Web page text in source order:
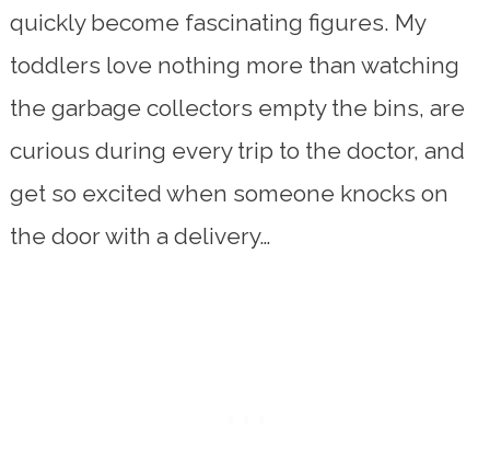
quickly become fascinating figures. My
toddlers love nothing more than watching
the garbage collectors empty the bins, are
curious during every trip to the doctor, and
get so excited when someone knocks on
the door with a delivery…